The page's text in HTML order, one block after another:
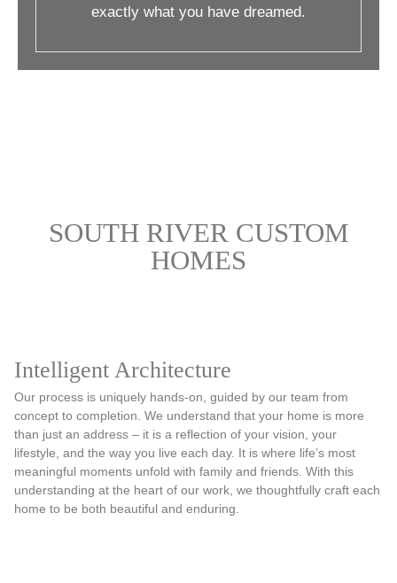
exactly what you have dreamed.
SOUTH RIVER CUSTOM
HOMES
Intelligent Architecture
Our process is uniquely hands-on, guided by our team from
concept to completion. We understand that your home is more
than just an address – it is a reflection of your vision, your
lifestyle, and the way you live each day. It is where life’s most
meaningful moments unfold with family and friends. With this
understanding at the heart of our work, we thoughtfully craft each
home to be both beautiful and enduring.